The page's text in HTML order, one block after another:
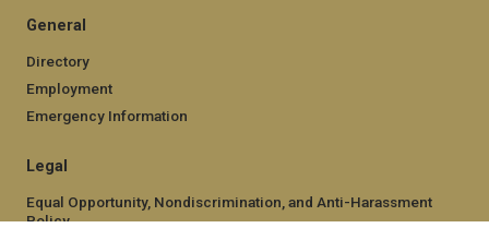
General
Directory
Employment
Emergency Information
Legal
Equal Opportunity, Nondiscrimination, and Anti-Harassment
Policy